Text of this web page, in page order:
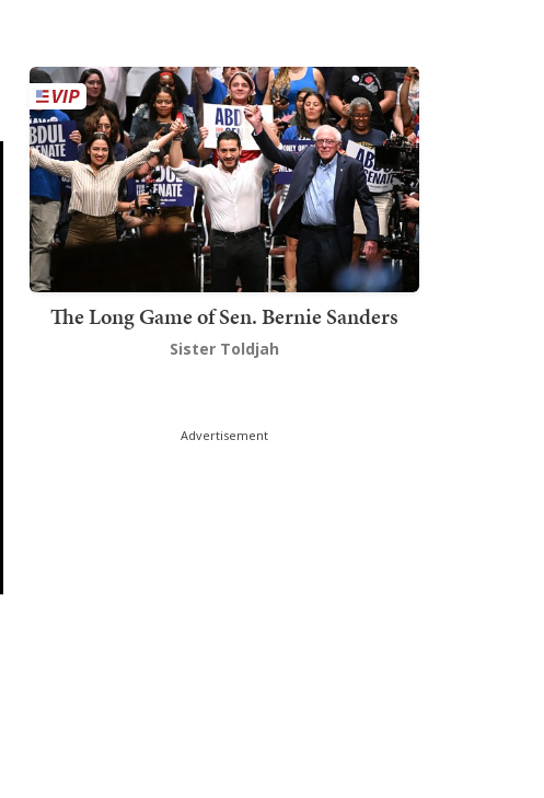
The Long Game of Sen. Bernie Sanders
Sister Toldjah
Advertisement